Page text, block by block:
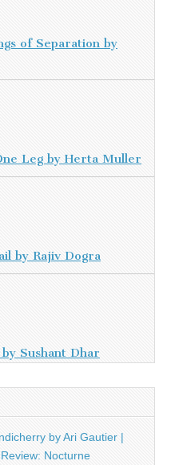
of Separation by
Leg by Herta Muller
by Rajiv Dogra
Sushant Dhar
by Ari Gautier |
Nocturne